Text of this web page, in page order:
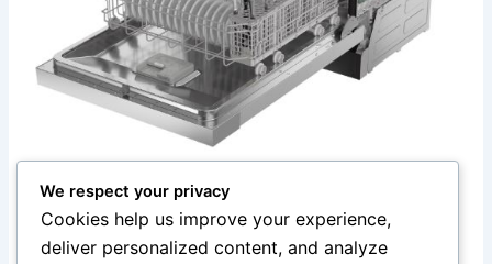
View on Amazon
Spec Detail
We respect your privacy
Cookies help us improve your experience,
deliver personalized content, and analyze